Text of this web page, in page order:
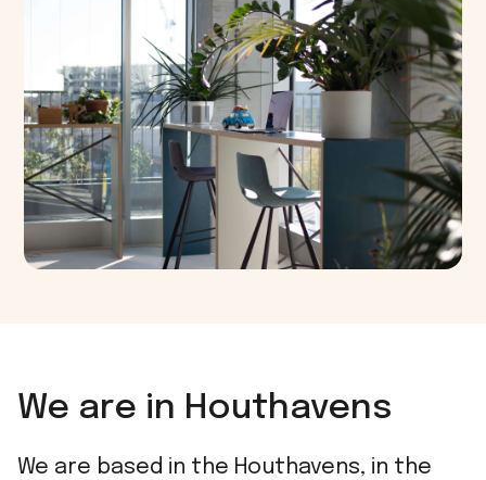
We are in Houthavens
We are based in the Houthavens, in the